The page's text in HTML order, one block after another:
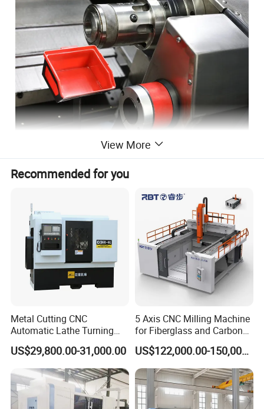
View More
Recommended for you
Metal Cutting CNC
Automatic Lathe Turning
Industrial Machinery CNC
Machine
US$29,800.00-31,000.00
5 Axis CNC Milling Machine
for Fiberglass and Carbon
Fiber Composite Parts
US$122,000.00-150,000.00